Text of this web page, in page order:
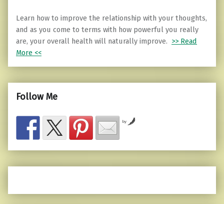
Learn how to improve the relationship with your thoughts,
and as you come to terms with how powerful you really
are, your overall health will naturally improve. >> Read
More <<
Follow Me
by